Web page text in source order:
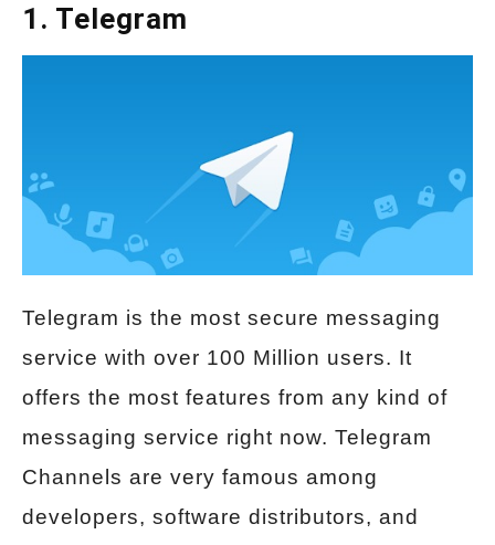
1. Telegram
Telegram is the most secure messaging
service with over 100 Million users. It
offers the most features from any kind of
messaging service right now. Telegram
Channels are very famous among
developers, software distributors, and